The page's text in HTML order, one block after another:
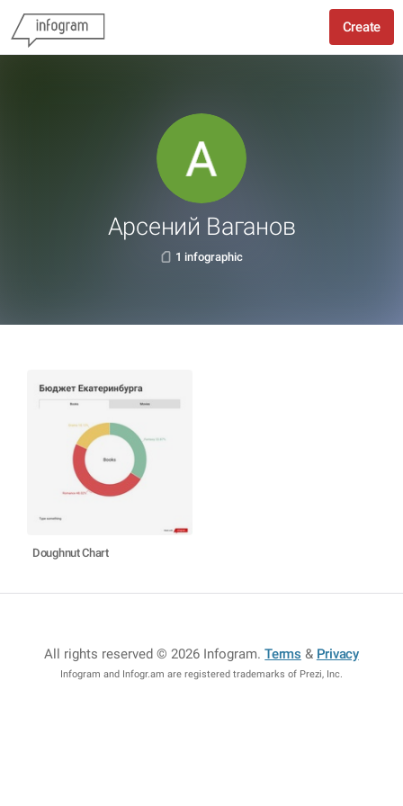
Create
Арсений Ваганов
1 infographic
Doughnut Chart
All rights reserved © 2026 Infogram.Terms & Privacy
Infogram and Infogr.am are registered trademarks of Prezi, Inc.